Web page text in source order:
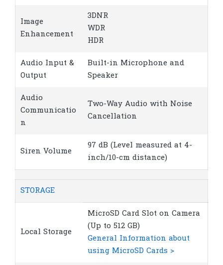
Image
Enhancement
3DNR
WDR
HDR
Audio Input &
Output
Built-in Microphone and
Speaker
Audio
Communicatio
n
Two-Way Audio with Noise
Cancellation
Siren Volume
97 dB (Level measured at 4-
inch/10-cm distance)
STORAGE
Local Storage
MicroSD Card Slot on Camera
(Up to 512 GB)
General Information about
using MicroSD Cards >